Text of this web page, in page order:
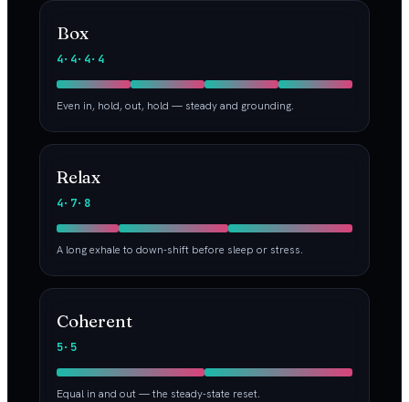
Box
4·4·4·4
Even in, hold, out, hold — steady and grounding.
Relax
4·7·8
A long exhale to down-shift before sleep or stress.
Coherent
5·5
Equal in and out — the steady-state reset.